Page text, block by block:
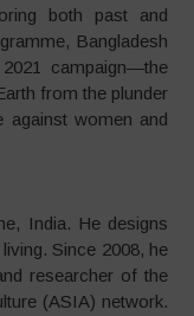
both past and
Bangladesh
campaign—the
from the plunder
against women and
India. He designs
Since 2008, he
researcher of the
(ASIA) network.